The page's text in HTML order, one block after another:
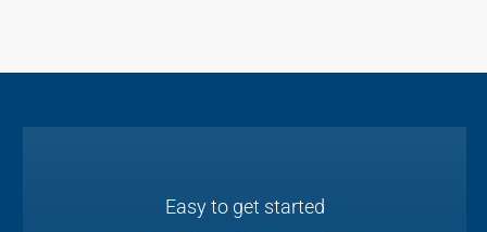
Easy to get started